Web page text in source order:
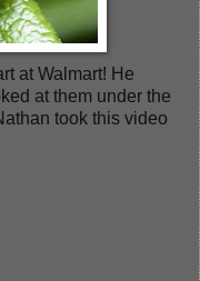
at Walmart! He
at them under the
took this video